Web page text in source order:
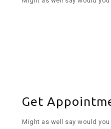
Get
Might as well say would